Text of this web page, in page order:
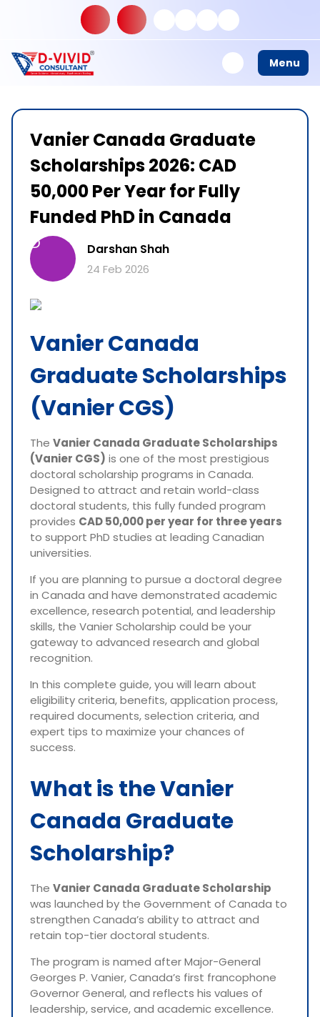
Menu
Vanier Canada Graduate
Scholarships 2026: CAD
50,000 Per Year for Fully
Funded PhD in Canada
D Darshan Shah
24 Feb 2026
Vanier Canada
Graduate Scholarships
(Vanier CGS)
The Vanier Canada Graduate Scholarships
(Vanier CGS) is one of the most prestigious
doctoral scholarship programs in Canada.
Designed to attract and retain world-class
doctoral students, this fully funded program
provides CAD 50,000 per year for three years
to support PhD studies at leading Canadian
universities.
If you are planning to pursue a doctoral degree
in Canada and have demonstrated academic
excellence, research potential, and leadership
skills, the Vanier Scholarship could be your
gateway to advanced research and global
recognition.
In this complete guide, you will learn about
eligibility criteria, benefits, application process,
required documents, selection criteria, and
expert tips to maximize your chances of
success.
What is the Vanier
Canada Graduate
Scholarship?
The Vanier Canada Graduate Scholarship
was launched by the Government of Canada to
strengthen Canada’s ability to attract and
retain top-tier doctoral students.
The program is named after Major-General
Georges P. Vanier, Canada’s first francophone
Governor General, and reflects his values of
leadership, service, and academic excellence.